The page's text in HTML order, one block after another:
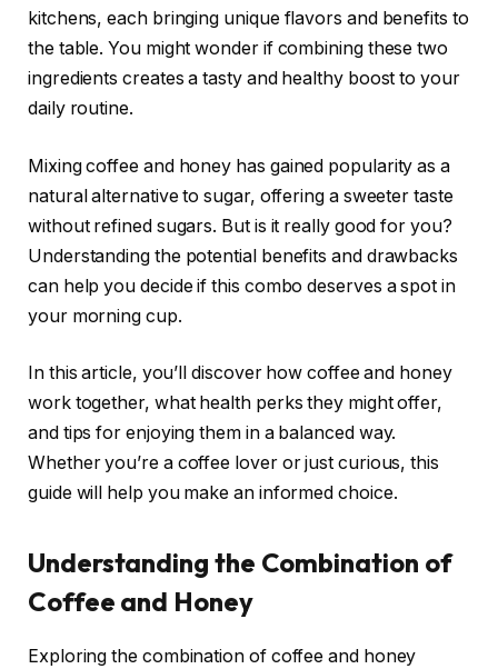
kitchens, each bringing unique flavors and benefits to
the table. You might wonder if combining these two
ingredients creates a tasty and healthy boost to your
daily routine.
Mixing coffee and honey has gained popularity as a
natural alternative to sugar, offering a sweeter taste
without refined sugars. But is it really good for you?
Understanding the potential benefits and drawbacks
can help you decide if this combo deserves a spot in
your morning cup.
In this article, you’ll discover how coffee and honey
work together, what health perks they might offer,
and tips for enjoying them in a balanced way.
Whether you’re a coffee lover or just curious, this
guide will help you make an informed choice.
Understanding the Combination of
Coffee and Honey
Exploring the combination of coffee and honey